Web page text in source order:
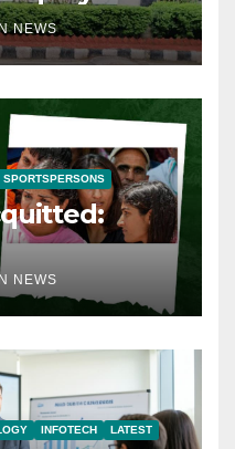
NEWS
SPORTSPERSONS
NEWS
INFOTECH LATEST